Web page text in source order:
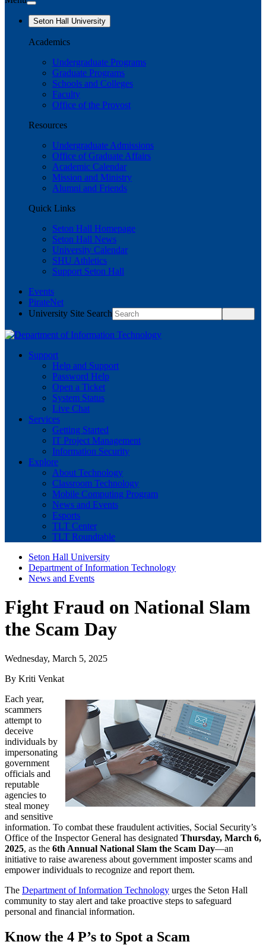
Seton Hall University
Academics
Undergraduate Programs
Graduate Programs
Schools and Colleges
Faculty
Office of the Provost
Resources
Undergraduate Admissions
Office of Graduate Affairs
Academic Calendar
Mission and Ministry
Alumni and Friends
Quick Links
Seton Hall Homepage
Seton Hall News
University Calendar
SHU Athletics
Support Seton Hall
Events
PirateNet
University Site Search
Support
Help and Support
Password Help
Open a Ticket
System Status
Live Chat
Services
Getting Started
IT Project Management
Information Security
Explore
About Technology
Classroom Technology
Mobile Computing Program
News and Events
Esports
TLT Center
TLT Roundtable
Seton Hall University
Department of Information Technology
News and Events
Fight Fraud on National Slam
the Scam Day
Wednesday, March 5, 2025
By Kriti Venkat
Each year,
scammers
attempt to
deceive
individuals by
impersonating
government
officials and
reputable
agencies to
steal money
and sensitive
information. To combat these fraudulent activities, Social Security’s
Office of the Inspector General has designated Thursday, March 6,
2025, as the 6th Annual National Slam the Scam Day—an
initiative to raise awareness about government imposter scams and
empower individuals to recognize and report them.
The Department of Information Technology urges the Seton Hall
community to stay alert and take proactive steps to safeguard
personal and financial information.
Know the 4 P’s to Spot a Scam